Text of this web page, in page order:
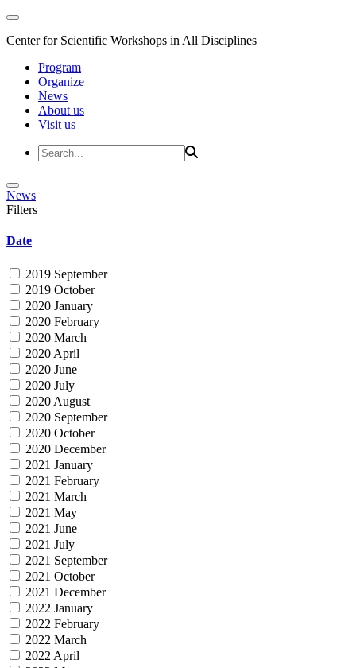
Center for Scientific Workshops in All Disciplines
Program
Organize
News
About us
Visit us
News
Filters
Date
2019 September
2019 October
2020 January
2020 February
2020 March
2020 April
2020 June
2020 July
2020 August
2020 September
2020 October
2020 December
2021 January
2021 February
2021 March
2021 May
2021 June
2021 July
2021 September
2021 October
2021 December
2022 January
2022 February
2022 March
2022 April